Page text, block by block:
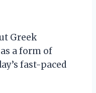
Greek
a form of
fast-paced